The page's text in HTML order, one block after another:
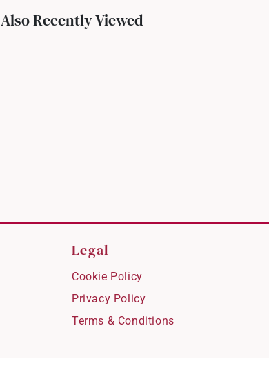
Also Recently Viewed
Legal
Cookie Policy
Privacy Policy
Terms & Conditions